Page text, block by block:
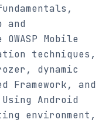
and
Mobile
techniques,
dynamic
Framework, and
Android
environment,